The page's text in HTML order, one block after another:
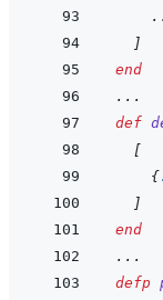
]
end
...
def
[
{
]
end
...
defp